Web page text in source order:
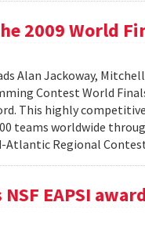
2009 World
Alan Jackoway,
Contest World
This highly
teams worldwide
Atlantic Regional
EAPSI award